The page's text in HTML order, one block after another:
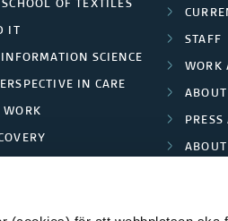
OF TEXTILES
IT
SCIENCE
IN CARE
WORK
STAFF
WORK